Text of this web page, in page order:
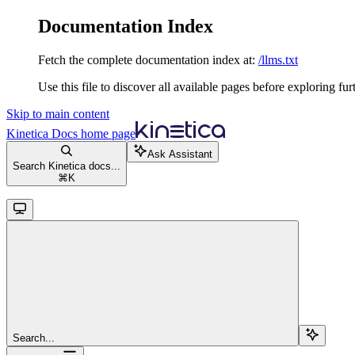
Documentation Index
Fetch the complete documentation index at: /llms.txt
Use this file to discover all available pages before exploring
Skip to main content
Kinetica Docs home page
Search Kinetica docs...
⌘ K
Ask Assistant
Search...